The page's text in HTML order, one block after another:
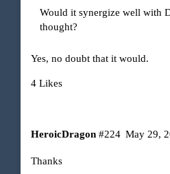
Would it synergize well with
thought?
Yes, no doubt that it would.
4 Likes
HeroicDragon May 29,
#224
Thanks